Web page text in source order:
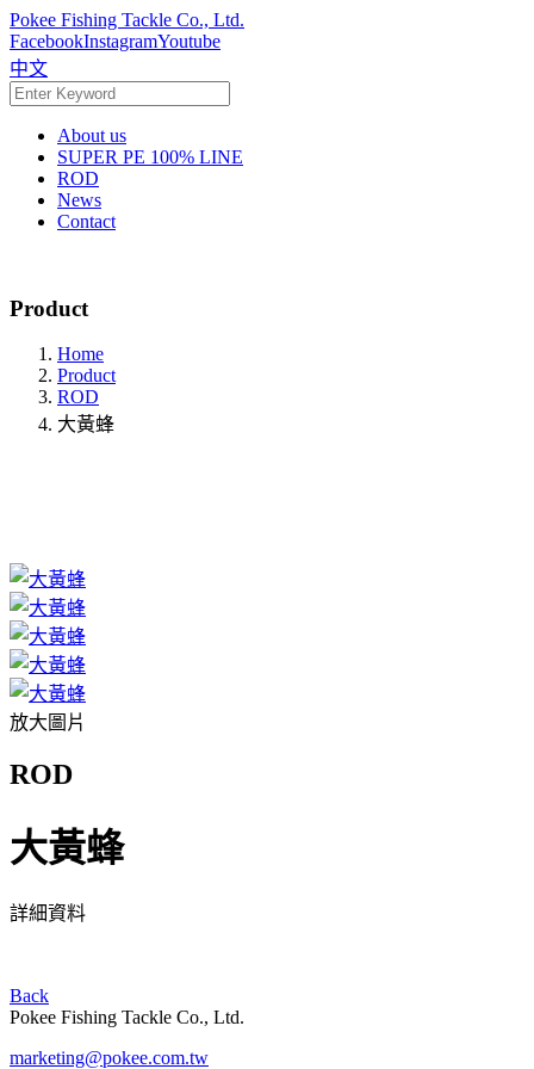
Pokee Fishing Tackle Co., Ltd.
FacebookInstagramYoutube
中文
About us
SUPER PE 100% LINE
ROD
News
Contact
Product
Home
Product
ROD
大黃蜂
放大圖片
ROD
大黃蜂
詳細資料
Back
Pokee Fishing Tackle Co., Ltd.
marketing@pokee.com.tw